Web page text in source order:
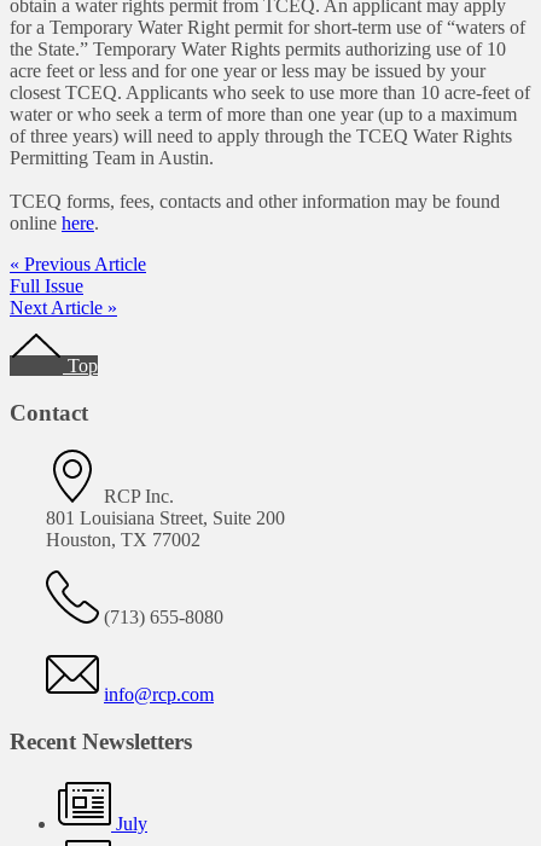
obtain a water rights permit from TCEQ. An applicant may apply
for a Temporary Water Right permit for short-term use of “waters of
the State.” Temporary Water Rights permits authorizing use of 10
acre feet or less and for one year or less may be issued by your
closest TCEQ. Applicants who seek to use more than 10 acre-feet of
water or who seek a term of more than one year (up to a maximum
of three years) will need to apply through the TCEQ Water Rights
Permitting Team in Austin.
TCEQ forms, fees, contacts and other information may be found
online here.
« Previous Article
Full Issue
Next Article »
Footer
Top
Contact
RCP Inc.
801 Louisiana Street, Suite 200
Houston, TX 77002
(713) 655-8080
info@rcp.com
Recent Newsletters
July